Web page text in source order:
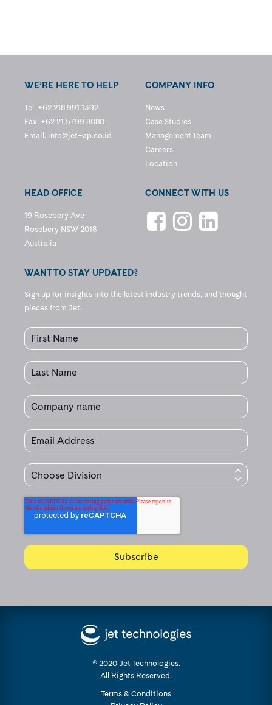
WE’RE HERE TO HELP
Tel. +62 218 991 1392
Fax. +62 21 5799 8080
Email. info@jet–ap.co.id
COMPANY INFO
News
Case Studies
Management Team
Careers
Location
HEAD OFFICE
19 Rosebery Ave
Rosebery NSW 2018
Australia
CONNECT WITH US
WANT TO STAY UPDATED?
Sign up for insights into the latest industry trends, and thought
pieces from Jet.
© 2020 Jet Technologies.
All Rights Reserved.
Terms & Conditions